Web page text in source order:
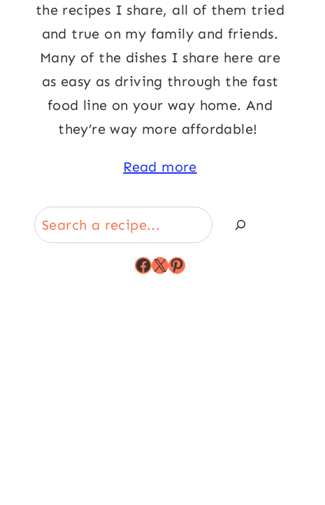
the recipes I share, all of them tried
and true on my family and friends.
Many of the dishes I share here are
as easy as driving through the fast
food line on your way home. And
they’re way more affordable!
Read more
Search
Facebook
X Pinterest